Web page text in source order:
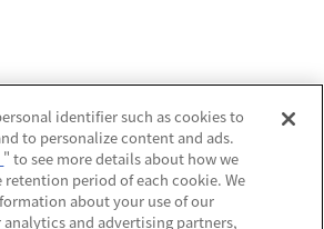
identifier such as cookies to
to personalize content and ads.
" to see more details about how we
retention period of each cookie. We
about your use of our
and advertising partners,